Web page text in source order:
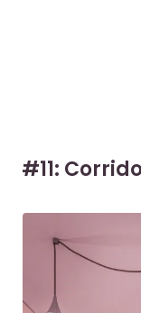
#11: